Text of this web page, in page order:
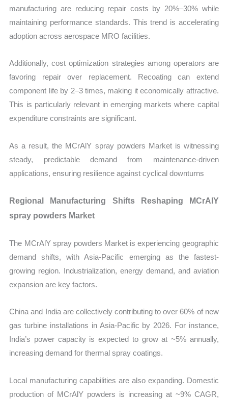
manufacturing are reducing repair costs by 20%–30% while
maintaining performance standards. This trend is accelerating
adoption across aerospace MRO facilities.
Additionally, cost optimization strategies among operators are
favoring repair over replacement. Recoating can extend
component life by 2–3 times, making it economically attractive.
This is particularly relevant in emerging markets where capital
expenditure constraints are significant.
As a result, the MCrAlY spray powders Market is witnessing
steady, predictable demand from maintenance-driven
applications, ensuring resilience against cyclical downturns
Regional Manufacturing Shifts Reshaping MCrAlY
spray powders Market
The MCrAlY spray powders Market is experiencing geographic
demand shifts, with Asia-Pacific emerging as the fastest-
growing region. Industrialization, energy demand, and aviation
expansion are key factors.
China and India are collectively contributing to over 60% of new
gas turbine installations in Asia-Pacific by 2026. For instance,
India’s power capacity is expected to grow at ~5% annually,
increasing demand for thermal spray coatings.
Local manufacturing capabilities are also expanding. Domestic
production of MCrAlY powders is increasing at ~9% CAGR,